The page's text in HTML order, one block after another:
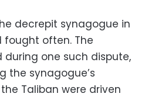
decrepit synagogue in
fought often. The
one such dispute,
the synagogue’s
Taliban were driven